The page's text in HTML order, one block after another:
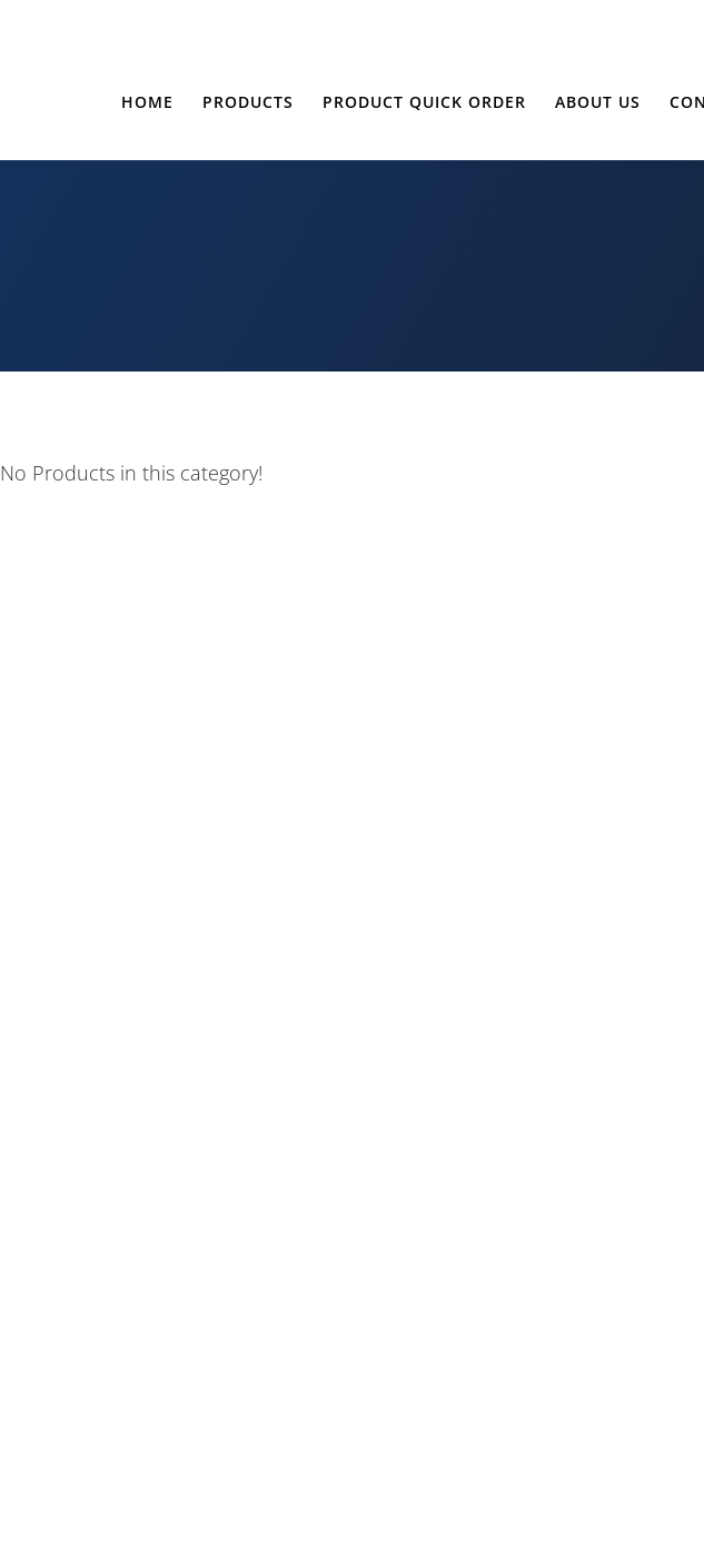
HOME PRODUCTS PRODUCT QUICK ORDER ABOUT US
No Products in this category!